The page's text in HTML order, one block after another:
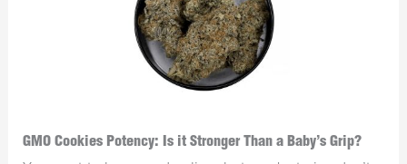
GMO Cookies Potency: Is it Stronger Than a Baby’s Grip?